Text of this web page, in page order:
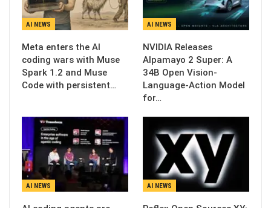
AI NEWS
Meta enters the AI
coding wars with Muse
Spark 1.2 and Muse
Code with persistent…
AI NEWS
NVIDIA Releases
Alpamayo 2 Super: A
34B Open Vision-
Language-Action Model
for…
AI NEWS AI NEWS